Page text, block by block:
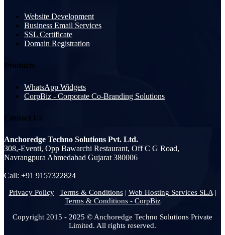
Website Development
Business Email Services
SSL Certificate
Domain Registration
Products
WhatsApp Widgets
CorpBiz - Corporate Co-Branding Solutions
Contact Us
Anchoredge Techno Solutions Pvt. Ltd.
308,-Eventi, Opp Bawarchi Restaurant, Off C G Road,
Navrangpura Ahmedabad Gujarat 380006
Call: +91 9157322824
Privacy Policy| Terms & Conditions| Web Hosting Services SLA|
Terms & Conditions - CorpBiz
Copyright 2015 - 2025 © Anchoredge Techno Solutions Private
Limited. All rights reserved.